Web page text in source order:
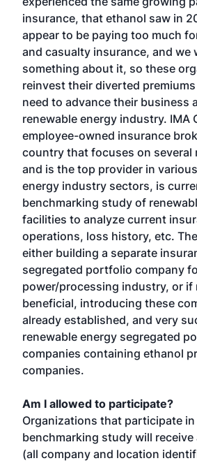
insurance, that ethanol saw in
appear to be paying too much
and casualty insurance, and we
something about it, so these
reinvest their diverted
need to advance their business
renewable energy industry. IMA
employee-owned insurance
country that focuses on several
and is the top provider in
energy industry sectors, is
benchmarking study of
facilities to analyze current
operations, loss history, etc.
either building a separate
segregated portfolio company
power/processing industry, or if
beneficial, introducing these
already established, and very
renewable energy segregated
companies containing ethanol
companies.
Am I allowed to participate?
Organizations that participate
benchmarking study will receive
(all company and location